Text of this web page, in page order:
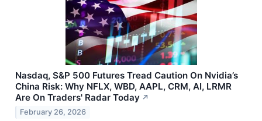
Nasdaq, S&P 500 Futures Tread Caution On Nvidia’s
China Risk: Why NFLX, WBD, AAPL, CRM, AI, LRMR
Are On Traders' Radar Today ↗
February 26, 2026